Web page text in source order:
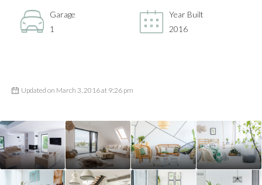
Garage
1
Year Built
2016
Updated on March 3, 2016 at 9:26 pm